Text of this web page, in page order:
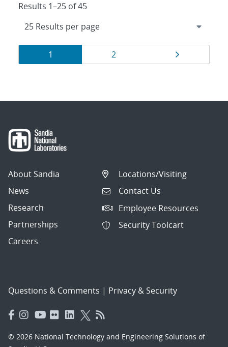
Results 1–25 of 45
Results
navigation
Page
1 Page
2
About Sandia
News
Research
Partnerships
Careers
Locations/Visiting
Contact Us
Employee Resources
Security Toolcart
Questions & Comments | Privacy & Security
© 2026 National Technology and Engineering Solutions of